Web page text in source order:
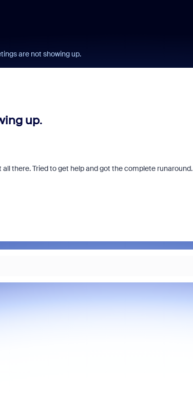
are not showing up.
up.
there. Tried to get help and got the complete runaround.